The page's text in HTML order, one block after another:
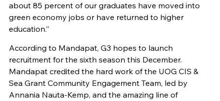
about 85 percent of our graduates have moved into
green economy jobs or have returned to higher
education.”
According to Mandapat, G3 hopes to launch
recruitment for the sixth season this December.
Mandapat credited the hard work of the UOG CIS &
Sea Grant Community Engagement Team, led by
Annania Nauta-Kemp, and the amazing line of